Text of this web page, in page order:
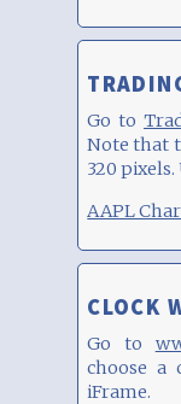
Go to
Note that
320
AAPL
CLOCK
Go to
choose a
iFrame.